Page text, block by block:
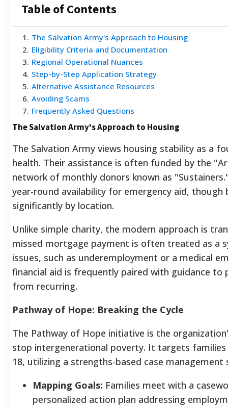
Table of Contents
1 . The Salvation Army's Approach to Housing
2. Eligibility Criteria and Documentation
3. Regional Operational Nuances
4. Step-by-Step Application Strategy
5. Alternative Assistance Resources
6. Avoiding Scams
7. Frequently Asked Questions
The Salvation Army's Approach to Housing
The Salvation Army views housing stability as a
health. Their assistance is often funded by the
network of monthly donors known as
year-round availability for emergency aid,
significantly by location.
Unlike simple charity, the modern approach is
missed mortgage payment is often treated as a
issues, such as underemployment or a medical
financial aid is frequently paired with guidance
from recurring.
Pathway of Hope: Breaking the Cycle
The Pathway of Hope initiative is the
stop intergenerational poverty. It targets
18, utilizing a strengths-based case management
Mapping Goals: Families meet with a
personalized action plan addressing